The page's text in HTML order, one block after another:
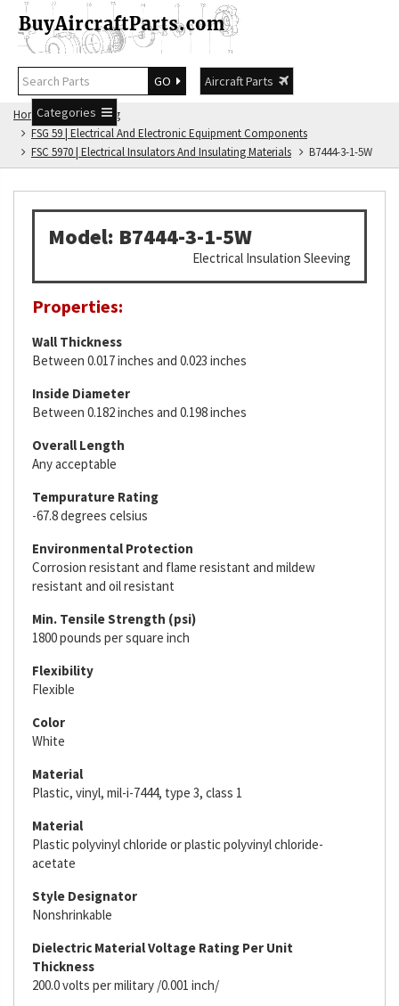
GO
Aircraft Parts
Categories
Home
FSG Catalog
FSG 59 | Electrical And Electronic Equipment Components
FSC 5970 | Electrical Insulators And Insulating Materials
B7444-3-1-5W
Model: B7444-3-1-5W
Electrical Insulation Sleeving
Properties:
Wall Thickness
Between 0.017 inches and 0.023 inches
Inside Diameter
Between 0.182 inches and 0.198 inches
Overall Length
Any acceptable
Tempurature Rating
-67.8 degrees celsius
Environmental Protection
Corrosion resistant and flame resistant and mildew
resistant and oil resistant
Min. Tensile Strength (psi)
1800 pounds per square inch
Flexibility
Flexible
Color
White
Material
Plastic, vinyl, mil-i-7444, type 3, class 1
Material
Plastic polyvinyl chloride or plastic polyvinyl chloride-
acetate
Style Designator
Nonshrinkable
Dielectric Material Voltage Rating Per Unit
Thickness
200.0 volts per military /0.001 inch/